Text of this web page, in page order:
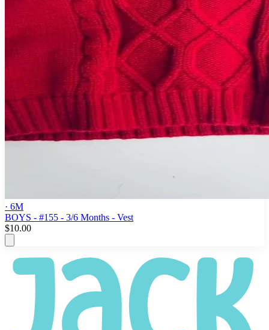
· 6M
BOYS - #155 - 3/6 Months - Vest
$10.00